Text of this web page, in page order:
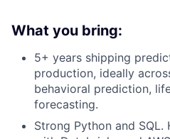
What you bring:
5+ years shipping
production, ideally
behavioral prediction,
forecasting.
Strong Python and